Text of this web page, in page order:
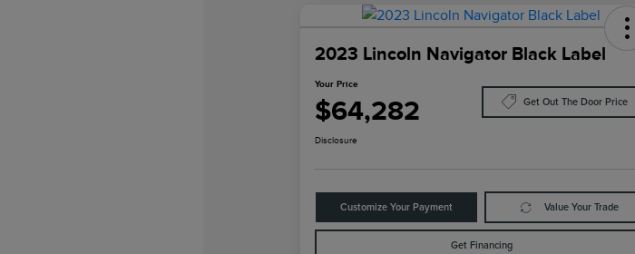
2023 Lincoln Navigator Black Label
Your Price
$64,282 Get Out The Door Price
Disclosure
Customize Your Payment Value Your Trade
Get Financing